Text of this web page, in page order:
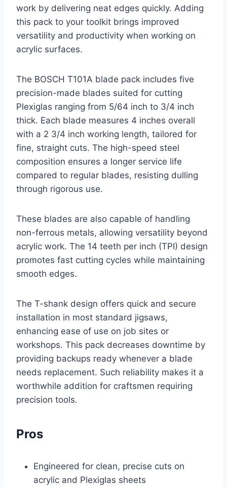
work by delivering neat edges quickly. Adding
this pack to your toolkit brings improved
versatility and productivity when working on
acrylic surfaces.
The BOSCH T101A blade pack includes five
precision-made blades suited for cutting
Plexiglas ranging from 5/64 inch to 3/4 inch
thick. Each blade measures 4 inches overall
with a 2 3/4 inch working length, tailored for
fine, straight cuts. The high-speed steel
composition ensures a longer service life
compared to regular blades, resisting dulling
through rigorous use.
These blades are also capable of handling
non-ferrous metals, allowing versatility beyond
acrylic work. The 14 teeth per inch (TPI) design
promotes fast cutting cycles while maintaining
smooth edges.
The T-shank design offers quick and secure
installation in most standard jigsaws,
enhancing ease of use on job sites or
workshops. This pack decreases downtime by
providing backups ready whenever a blade
needs replacement. Such reliability makes it a
worthwhile addition for craftsmen requiring
precision tools.
Pros
Engineered for clean, precise cuts on
acrylic and Plexiglas sheets